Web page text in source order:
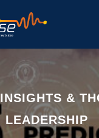
INSIGHTS &
LEADERSHIP